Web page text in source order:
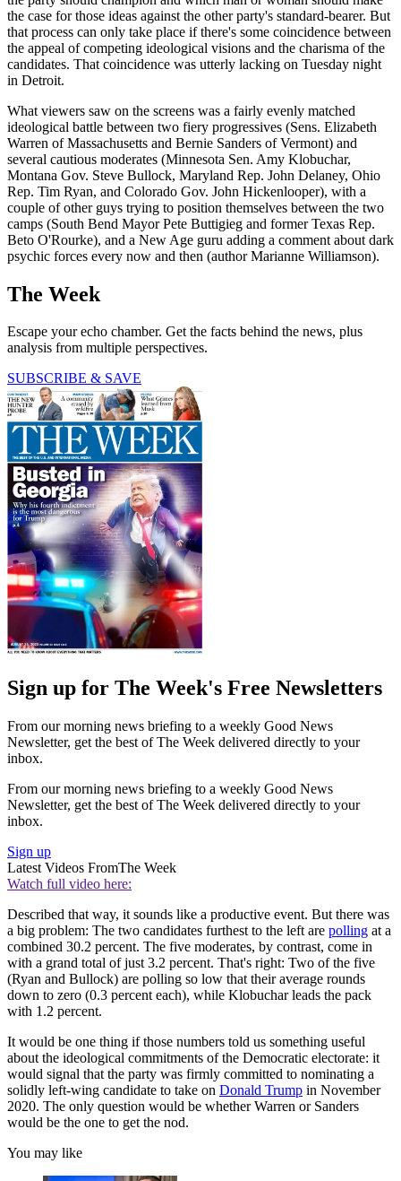
the case for those ideas against the other party's standard-bearer. But
that process can only take place if there's some coincidence between
the appeal of competing ideological visions and the charisma of the
candidates. That coincidence was utterly lacking on Tuesday night
in Detroit.
What viewers saw on the screens was a fairly evenly matched
ideological battle between two fiery progressives (Sens. Elizabeth
Warren of Massachusetts and Bernie Sanders of Vermont) and
several cautious moderates (Minnesota Sen. Amy Klobuchar,
Montana Gov. Steve Bullock, Maryland Rep. John Delaney, Ohio
Rep. Tim Ryan, and Colorado Gov. John Hickenlooper), with a
couple of other guys trying to position themselves between the two
camps (South Bend Mayor Pete Buttigieg and former Texas Rep.
Beto O'Rourke), and a New Age guru adding a comment about dark
psychic forces every now and then (author Marianne Williamson).
The Week
Escape your echo chamber. Get the facts behind the news, plus
analysis from multiple perspectives.
SUBSCRIBE & SAVE
Sign up for The Week's Free Newsletters
From our morning news briefing to a weekly Good News
Newsletter, get the best of The Week delivered directly to your
inbox.
From our morning news briefing to a weekly Good News
Newsletter, get the best of The Week delivered directly to your
inbox.
Sign up
Latest Videos FromThe Week
Watch full video here:
Described that way, it sounds like a productive event. But there was
a big problem: The two candidates furthest to the left are polling at a
combined 30.2 percent. The five moderates, by contrast, come in
with a grand total of just 3.2 percent. That's right: Two of the five
(Ryan and Bullock) are polling so low that their average rounds
down to zero (0.3 percent each), while Klobuchar leads the pack
with 1.2 percent.
It would be one thing if those numbers told us something useful
about the ideological commitments of the Democratic electorate: it
would signal that the party was firmly committed to nominating a
solidly left-wing candidate to take on Donald Trump in November
2020. The only question would be whether Warren or Sanders
would be the one to get the nod.
You may like